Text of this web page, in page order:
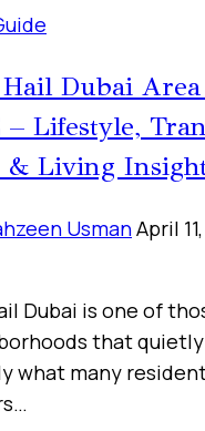
Dubai Area
– Lifestyle,
& Living
UsmanApril
Dubai is one of
that
what many